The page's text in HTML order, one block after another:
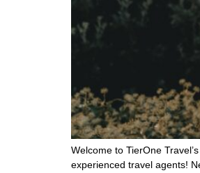
Welcome to TierOne
experienced travel agents!